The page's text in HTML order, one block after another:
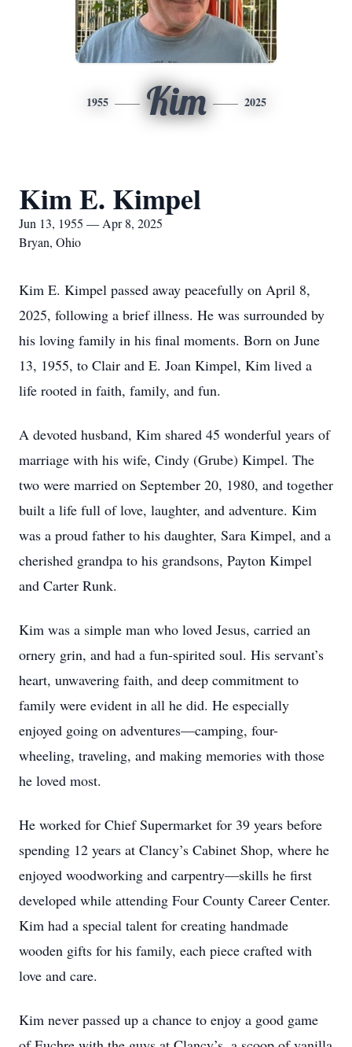
1955 Kim 2025
Kim E. Kimpel
Jun 13, 1955 — Apr 8, 2025
Bryan, Ohio
Kim E. Kimpel passed away peacefully on April 8,
2025, following a brief illness. He was surrounded by
his loving family in his final moments. Born on June
13, 1955, to Clair and E. Joan Kimpel, Kim lived a
life rooted in faith, family, and fun.
A devoted husband, Kim shared 45 wonderful years of
marriage with his wife, Cindy (Grube) Kimpel. The
two were married on September 20, 1980, and together
built a life full of love, laughter, and adventure. Kim
was a proud father to his daughter, Sara Kimpel, and a
cherished grandpa to his grandsons, Payton Kimpel
and Carter Runk.
Kim was a simple man who loved Jesus, carried an
ornery grin, and had a fun-spirited soul. His servant’s
heart, unwavering faith, and deep commitment to
family were evident in all he did. He especially
enjoyed going on adventures—camping, four-
wheeling, traveling, and making memories with those
he loved most.
He worked for Chief Supermarket for 39 years before
spending 12 years at Clancy’s Cabinet Shop, where he
enjoyed woodworking and carpentry—skills he first
developed while attending Four County Career Center.
Kim had a special talent for creating handmade
wooden gifts for his family, each piece crafted with
love and care.
Kim never passed up a chance to enjoy a good game